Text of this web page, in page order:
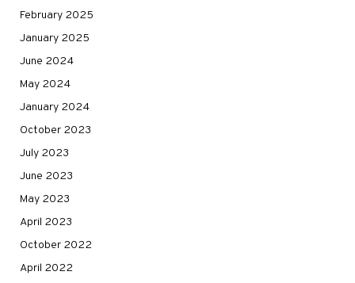
February 2025
January 2025
June 2024
May 2024
January 2024
October 2023
July 2023
June 2023
May 2023
April 2023
October 2022
April 2022